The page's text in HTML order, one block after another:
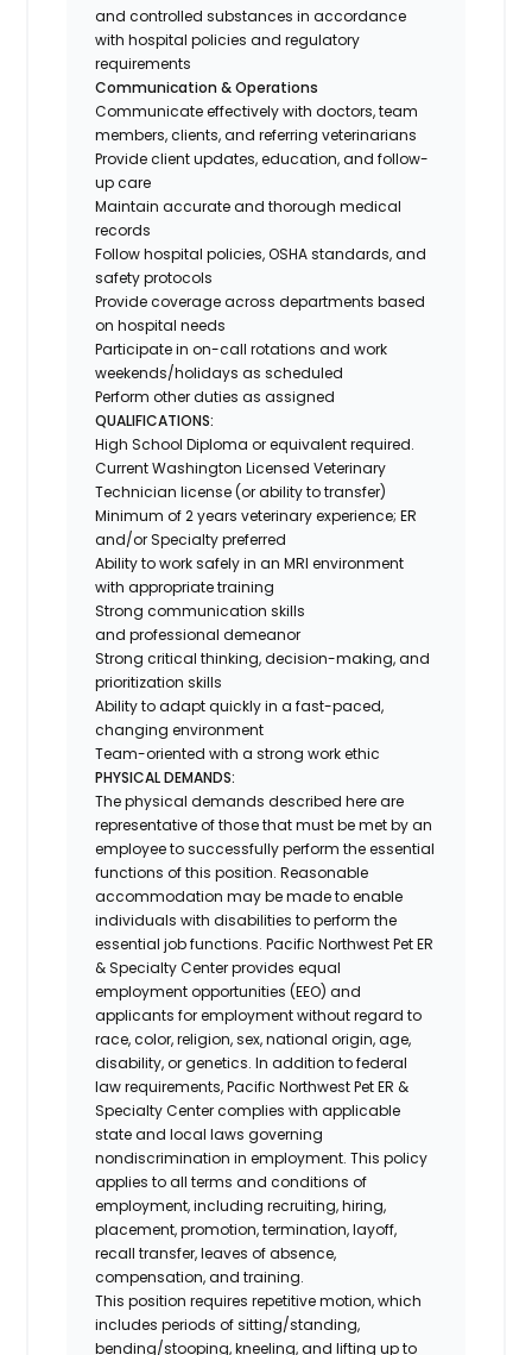
and controlled substances in accordance
with hospital policies and regulatory
requirements
Communication & Operations
Communicate effectively with doctors, team
members, clients, and referring veterinarians
Provide client updates, education, and follow-
up care
Maintain accurate and thorough medical
records
Follow hospital policies, OSHA standards, and
safety protocols
Provide coverage across departments based
on hospital needs
Participate in on-call rotations and work
weekends/holidays as scheduled
Perform other duties as assigned
QUALIFICATIONS:
High School Diploma or equivalent required.
Current Washington Licensed Veterinary
Technician license (or ability to transfer)
Minimum of 2 years veterinary experience; ER
and/or Specialty preferred
Ability to work safely in an MRI environment
with appropriate training
Strong communication skills
and professional demeanor
Strong critical thinking, decision-making, and
prioritization skills
Ability to adapt quickly in a fast-paced,
changing environment
Team-oriented with a strong work ethic
PHYSICAL DEMANDS:
The physical demands described here are
representative of those that must be met by an
employee to successfully perform the essential
functions of this position. Reasonable
accommodation may be made to enable
individuals with disabilities to perform the
essential job functions. Pacific Northwest Pet ER
& Specialty Center provides equal
employment opportunities (EEO) and
applicants for employment without regard to
race, color, religion, sex, national origin, age,
disability, or genetics. In addition to federal
law requirements, Pacific Northwest Pet ER &
Specialty Center complies with applicable
state and local laws governing
nondiscrimination in employment. This policy
applies to all terms and conditions of
employment, including recruiting, hiring,
placement, promotion, termination, layoff,
recall transfer, leaves of absence,
compensation, and training.
This position requires repetitive motion, which
includes periods of sitting/standing,
bending/stooping, kneeling, and lifting up to